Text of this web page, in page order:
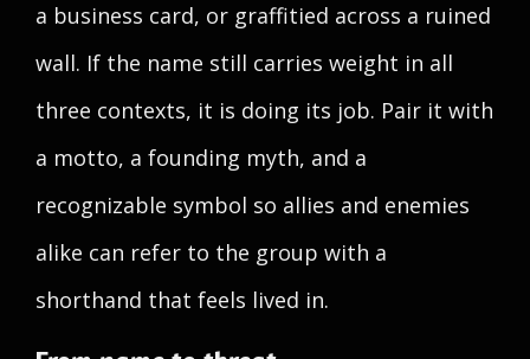
a business card, or graffitied across a ruined
wall. If the name still carries weight in all
three contexts, it is doing its job. Pair it with
a motto, a founding myth, and a
recognizable symbol so allies and enemies
alike can refer to the group with a
shorthand that feels lived in.